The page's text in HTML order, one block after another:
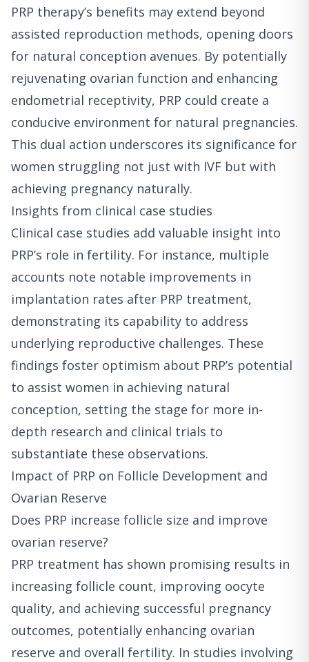
PRP therapy’s benefits may extend beyond
assisted reproduction methods, opening doors
for natural conception avenues. By potentially
rejuvenating ovarian function and enhancing
endometrial receptivity, PRP could create a
conducive environment for natural pregnancies.
This dual action underscores its significance for
women struggling not just with IVF but with
achieving pregnancy naturally.
Insights from clinical case studies
Clinical case studies add valuable insight into
PRP’s role in fertility. For instance, multiple
accounts note notable improvements in
implantation rates after PRP treatment,
demonstrating its capability to address
underlying reproductive challenges. These
findings foster optimism about PRP’s potential
to assist women in achieving natural
conception, setting the stage for more in-
depth research and clinical trials to
substantiate these observations.
Impact of PRP on Follicle Development and
Ovarian Reserve
Does PRP increase follicle size and improve
ovarian reserve?
PRP treatment has shown promising results in
increasing follicle count, improving oocyte
quality, and achieving successful pregnancy
outcomes, potentially enhancing ovarian
reserve and overall fertility. In studies involving